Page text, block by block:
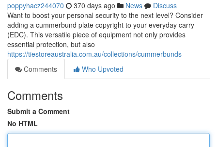
poppyhacz244070 370 days ago News
Discuss
Want to boost your personal security to the next level? Consider
adding a cummerbund plate copyright to your everyday carry
(EDC). This versatile piece of equipment not only provides
essential protection, but also
https://tiestoreaustralia.com.au/collections/cummerbunds
Comments
Who Upvoted
Comments
Submit a Comment
No HTML